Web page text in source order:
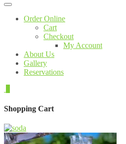
Order Online
Cart
Checkout
My Account
About Us
Gallery
Reservations
Shopping Cart